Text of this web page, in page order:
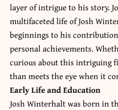
layer of intrigue to his story.
multifaceted life ofJosh
beginnings to his
personal achievements.
curious about this intriguing
than meets the eye when it
Early Life and Education
Josh Winterhalt was born in